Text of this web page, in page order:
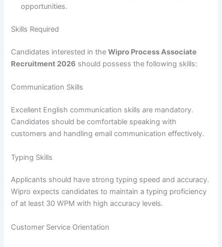
opportunities.
Skills Required
Candidates interested in theWipro Process Associate
Recruitment 2026 should possess the following skills:
Communication Skills
Excellent English communication skills are mandatory.
Candidates should be comfortable speaking with
customers and handling email communication effectively.
Typing Skills
Applicants should have strong typing speed and accuracy.
Wipro expects candidates to maintain a typing proficiency
of at least 30 WPM with high accuracy levels.
Customer Service Orientation